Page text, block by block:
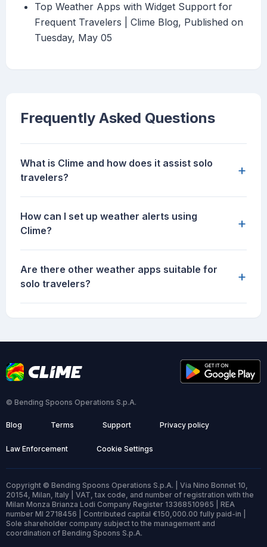
Top Weather Apps with Widget Support for
Frequent Travelers | Clime Blog, Published on
Tuesday, May 05
Frequently Asked Questions
What is Clime and how does it assist solo
travelers?
+
How can I set up weather alerts using
Clime?
+
Are there other weather apps suitable for
solo travelers?
+
© Bending Spoons Operations S.p.A.
Blog Terms Support Privacy policy
Law Enforcement Cookie Settings
Copyright © Bending Spoons Operations S.p.A. | Via Nino Bonnet 10,
20154, Milan, Italy | VAT, tax code, and number of registration with the
Milan Monza Brianza Lodi Company Register 13368510965 | REA
number MI 2718456 | Contributed capital €150,000.00 fully paid-in |
Sole shareholder company subject to the management and
coordination of Bending Spoons S.p.A.